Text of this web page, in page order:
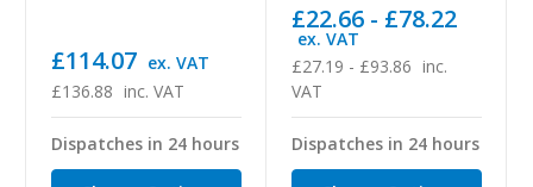
£136.88 inc. VAT
£114.07 ex. VAT
Dispatches in 24 hours
£27.19 - £93.86 inc.
VAT
£22.66 - £78.22
ex. VAT
Dispatches in 24 hours